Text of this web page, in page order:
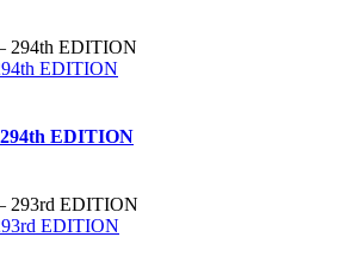
EDITION
EDITION
EDITION